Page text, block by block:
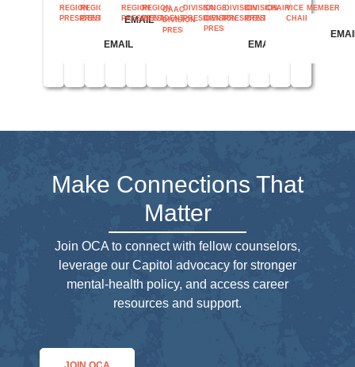
REGION
PRESIDENT
EMAIL
REGION
PRESIDENT
EMAIL
EMAIL
REGION
PRESIDENT
REGION
PRESIDENT
OAAC
DIVISION
PRESIDENT
DIVISION
PRESIDENT
SAIGE
DIVISION
PRESIDENT
DIVISION
PRESIDENT
EMAIL
DIVISION
PRESIDENT
CHAIRVICE
CHAIR
MEMBER
Make Connections That
Matter
Join OCA to connect with fellow counselors,
leverage our Capitol advocacy for stronger
mental-health policy, and access career
resources and support.